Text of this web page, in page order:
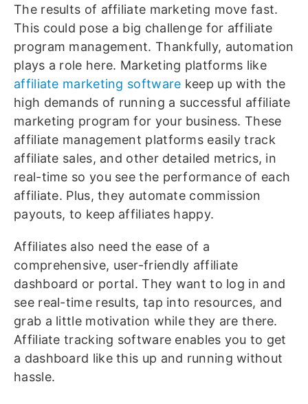
The results of affiliate marketing move fast.
This could pose a big challenge for affiliate
program management. Thankfully, automation
plays a role here. Marketing platforms like
affiliate marketing software keep up with the
high demands of running a successful affiliate
marketing program for your business. These
affiliate management platforms easily track
affiliate sales, and other detailed metrics, in
real-time so you see the performance of each
affiliate. Plus, they automate commission
payouts, to keep affiliates happy.
Affiliates also need the ease of a
comprehensive, user-friendly affiliate
dashboard or portal. They want to log in and
see real-time results, tap into resources, and
grab a little motivation while they are there.
Affiliate tracking software enables you to get
a dashboard like this up and running without
hassle.